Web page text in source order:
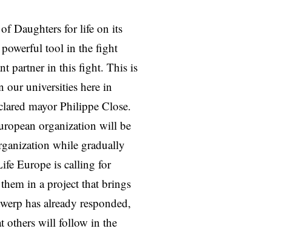
Daughters for life on its
tool in the fight
partner in this fight. This is
our universities here in
mayor Philippe Close.
organization will be
while gradually
Europe is calling for
in a project that brings
has already responded,
others will follow in the